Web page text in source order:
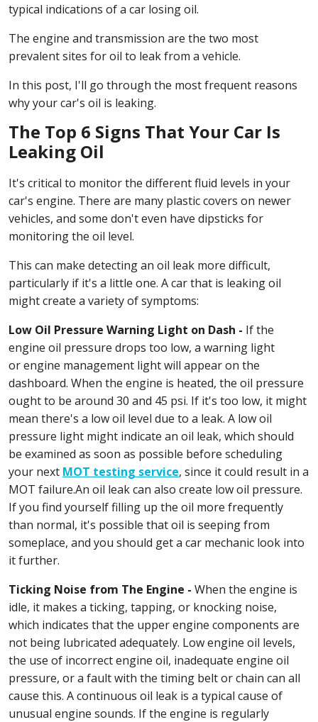
typical indications of a car losing oil.
The engine and transmission are the two most
prevalent sites for oil to leak from a vehicle.
In this post, I'll go through the most frequent reasons
why your car's oil is leaking.
The Top 6 Signs That Your Car Is
Leaking Oil
It's critical to monitor the different fluid levels in your
car's engine. There are many plastic covers on newer
vehicles, and some don't even have dipsticks for
monitoring the oil level.
This can make detecting an oil leak more difficult,
particularly if it's a little one. A car that is leaking oil
might create a variety of symptoms:
Low Oil Pressure Warning Light on Dash - If the
engine oil pressure drops too low, a warning light
or engine management light will appear on the
dashboard. When the engine is heated, the oil pressure
ought to be around 30 and 45 psi. If it's too low, it might
mean there's a low oil level due to a leak. A low oil
pressure light might indicate an oil leak, which should
be examined as soon as possible before scheduling
your next MOT testing service, since it could result in a
MOT failure.An oil leak can also create low oil pressure.
If you find yourself filling up the oil more frequently
than normal, it's possible that oil is seeping from
someplace, and you should get a car mechanic look into
it further.
Ticking Noise from The Engine - When the engine is
idle, it makes a ticking, tapping, or knocking noise,
which indicates that the upper engine components are
not being lubricated adequately. Low engine oil levels,
the use of incorrect engine oil, inadequate engine oil
pressure, or a fault with the timing belt or chain can all
cause this. A continuous oil leak is a typical cause of
unusual engine sounds. If the engine is regularly